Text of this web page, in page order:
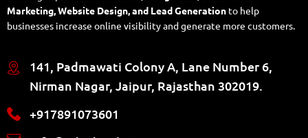
Marketing, Website Design, and Lead Generation to help
businesses increase online visibility and generate more customers.
141, Padmawati Colony A, Lane Number 6,
Nirman Nagar, Jaipur, Rajasthan 302019.
+917891073601